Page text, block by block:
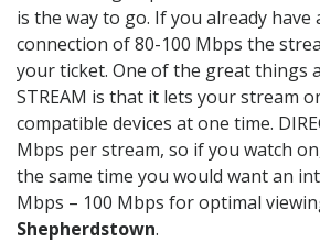
is the way to go. If you already have
connection of 80-100 Mbps the
your ticket. One of the great things
STREAM is that it lets your stream
compatible devices at one time.
Mbps per stream, so if you watch
the same time you would want an
Mbps – 100 Mbps for optimal
Shepherdstown.